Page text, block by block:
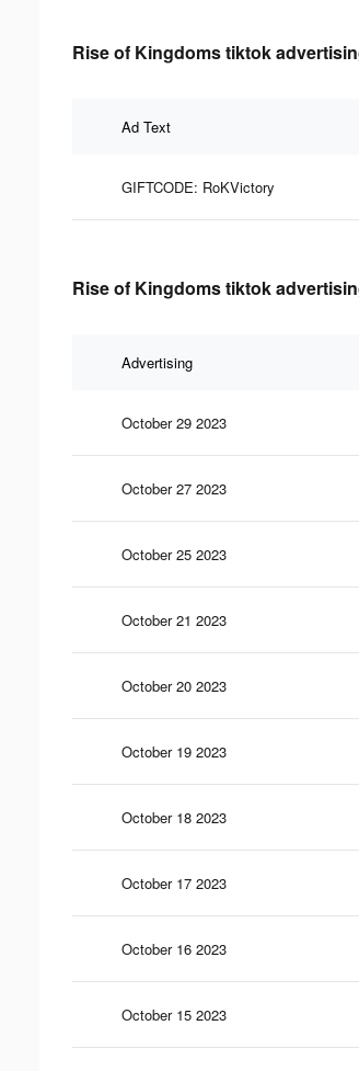
Rise of Kingdoms tiktok
Ad Text
GIFTCODE: RoKVictory
Rise of Kingdoms tiktok
Advertising
October 29 2023
October 27 2023
October 25 2023
October 21 2023
October 20 2023
October 19 2023
October 18 2023
October 17 2023
October 16 2023
October 15 2023